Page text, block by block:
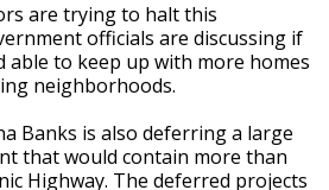
are trying to halt this
officials are discussing if
able to keep up with more homes
neighborhoods.
Banks is also deferring a large
that would contain more than
Highway. The deferred projects